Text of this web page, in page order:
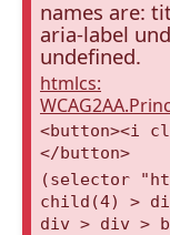
names are:
aria-label
undefined.
htmlcs:
<button><i
</button>
(selector
child(4) >
div > div >